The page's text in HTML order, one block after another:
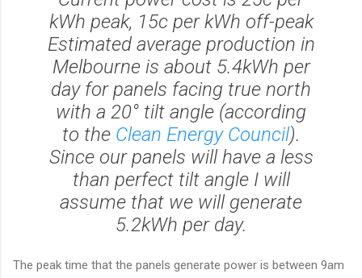
kWh peak, 15c per kWh off-peak
Estimated average production in
Melbourne is about 5.4kWh per
day for panels facing true north
with a 20° tilt angle (according
to the Clean Energy Council).
Since our panels will have a less
than perfect tilt angle I will
assume that we will generate
5.2kWh per day.
The peak time that the panels generate power is between 9am